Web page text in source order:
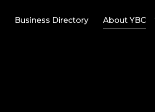
Business Directory About YBC